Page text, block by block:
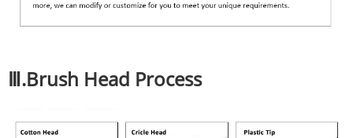
Ⅲ.Brush Head Process